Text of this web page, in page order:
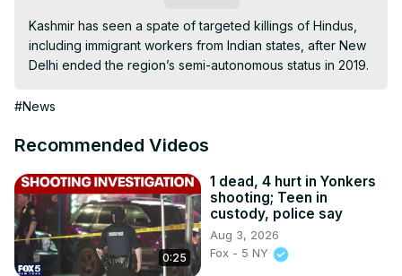
Kashmir has seen a spate of targeted killings of Hindus,
including immigrant workers from Indian states, after New
Delhi ended the region’s semi-autonomous status in 2019.
#News
Recommended Videos
0:25
1 dead, 4 hurt in Yonkers
shooting; Teen in
custody, police say
Aug 3, 2026
Fox - 5 NY